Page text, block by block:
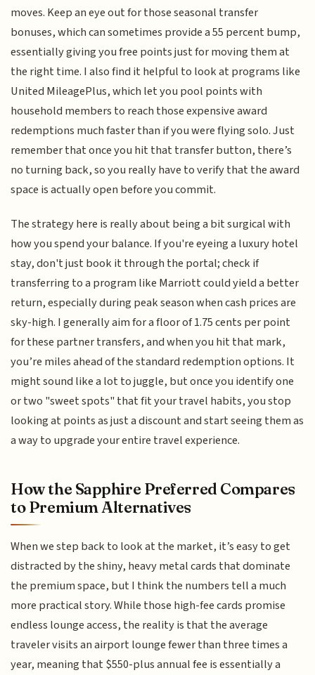
moves. Keep an eye out for those seasonal transfer
bonuses, which can sometimes provide a 55 percent bump,
essentially giving you free points just for moving them at
the right time. I also find it helpful to look at programs like
United MileagePlus, which let you pool points with
household members to reach those expensive award
redemptions much faster than if you were flying solo. Just
remember that once you hit that transfer button, there’s
no turning back, so you really have to verify that the award
space is actually open before you commit.
The strategy here is really about being a bit surgical with
how you spend your balance. If you're eyeing a luxury hotel
stay, don't just book it through the portal; check if
transferring to a program like Marriott could yield a better
return, especially during peak season when cash prices are
sky-high. I generally aim for a floor of 1.75 cents per point
for these partner transfers, and when you hit that mark,
you’re miles ahead of the standard redemption options. It
might sound like a lot to juggle, but once you identify one
or two "sweet spots" that fit your travel habits, you stop
looking at points as just a discount and start seeing them as
a way to upgrade your entire travel experience.
How the Sapphire Preferred Compares
to Premium Alternatives
When we step back to look at the market, it’s easy to get
distracted by the shiny, heavy metal cards that dominate
the premium space, but I think the numbers tell a much
more practical story. While those high-fee cards promise
endless lounge access, the reality is that the average
traveler visits an airport lounge fewer than three times a
year, meaning that $550-plus annual fee is essentially a